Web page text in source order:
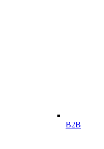
B2B